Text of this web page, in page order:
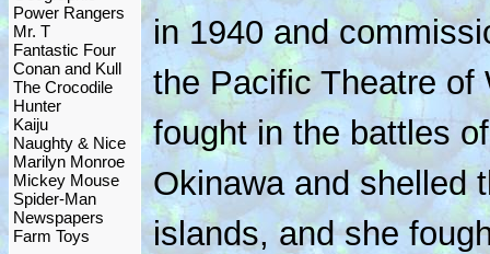
Power Rangers
Mr. T
Fantastic Four
Conan and Kull
The Crocodile
Hunter
Kaiju
Naughty & Nice
Marilyn Monroe
Mickey Mouse
Spider-Man
Newspapers
Farm Toys
in 1940 and
the Pacific Theatre of
fought in the battles
Okinawa and shelled
islands, and she